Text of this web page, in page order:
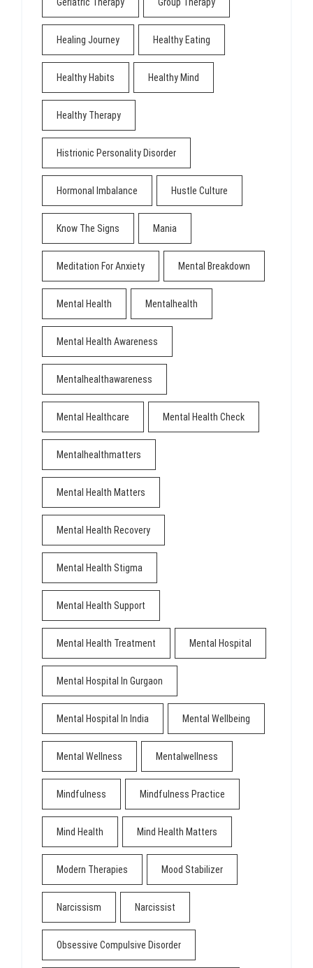
Healing Journey Healthy Eating
Healthy Habits Healthy Mind
Healthy Therapy
Histrionic Personality Disorder
Hormonal Imbalance Hustle Culture
Know The Signs Mania
Meditation For Anxiety Mental Breakdown
Mental Health Mentalhealth
Mental Health Awareness
Mentalhealthawareness
Mental Healthcare Mental Health Check
Mentalhealthmatters
Mental Health Matters
Mental Health Recovery
Mental Health Stigma
Mental Health Support
Mental Health Treatment Mental Hospital
Mental Hospital In Gurgaon
Mental Hospital In India Mental Wellbeing
Mental Wellness Mentalwellness
Mindfulness Mindfulness Practice
Mind Health Mind Health Matters
Modern Therapies Mood Stabilizer
Narcissism Narcissist
Obsessive Compulsive Disorder